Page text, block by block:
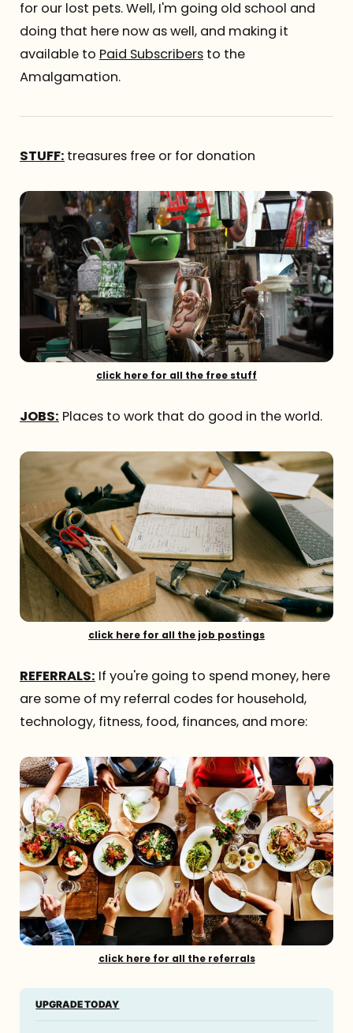
for our lost pets. Well, I'm going old school and
doing that here now as well, and making it
available to Paid Subscribers to the
Amalgamation.
STUFF: treasures free or for donation
click here for all the free stuff
JOBS: Places to work that do good in the world.
click here for all the job postings
REFERRALS: If you're going to spend money, here
are some of my referral codes for household,
technology, fitness, food, finances, and more:
click here for all the referrals
UPGRADE TODAY